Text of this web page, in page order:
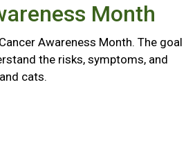
Month
Awareness Month. The goal
the risks, symptoms, and
cats.